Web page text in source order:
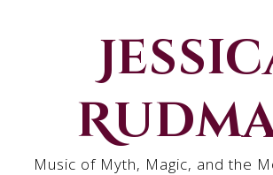
Music of Myth, Magic, and the